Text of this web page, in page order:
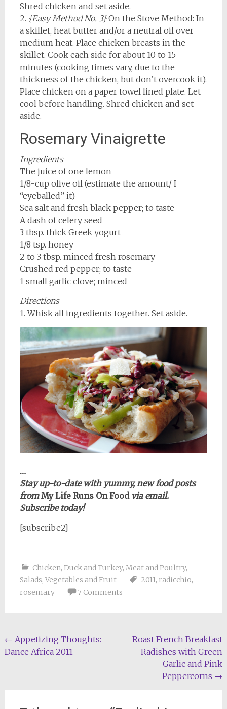
Shred chicken and set aside.
2. {Easy Method No. 3}On the Stove Method: In
a skillet, heat butter and/or a neutral oil over
medium heat. Place chicken breasts in the
skillet. Cook each side for about 10 to 15
minutes (cooking times vary, due to the
thickness of the chicken, but don’t overcook it).
Place chicken on a paper towel lined plate. Let
cool before handling. Shred chicken and set
aside.
Rosemary Vinaigrette
Ingredients
The juice of one lemon
1/8-cup olive oil (estimate the amount/ I
“eyeballed” it)
Sea salt and fresh black pepper; to taste
A dash of celery seed
3 tbsp. thick Greek yogurt
1/8 tsp. honey
2 to 3 tbsp. minced fresh rosemary
Crushed red pepper; to taste
1 small garlic clove; minced
Directions
1. Whisk all ingredients together. Set aside.
…
Stay up-to-date with yummy, new food posts
fromMy Life Runs On Food via email.
Subscribe today!
[subscribe2]
Chicken, Duck and Turkey, Meat and Poultry,
Salads, Vegetables and Fruit 2011, radicchio,
rosemary
7 Comments
Post
navigation
← Appetizing Thoughts:
Dance Africa 2011
Roast French Breakfast
Radishes with Green
Garlic and Pink
Peppercorns →